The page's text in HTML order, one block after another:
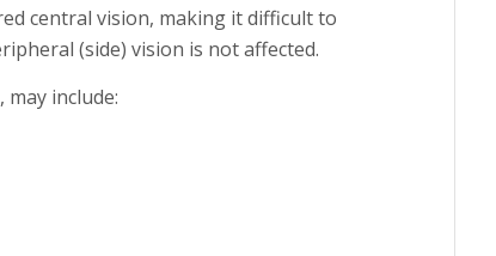
central vision, making it difficult to
(side) vision is not affected.
include: